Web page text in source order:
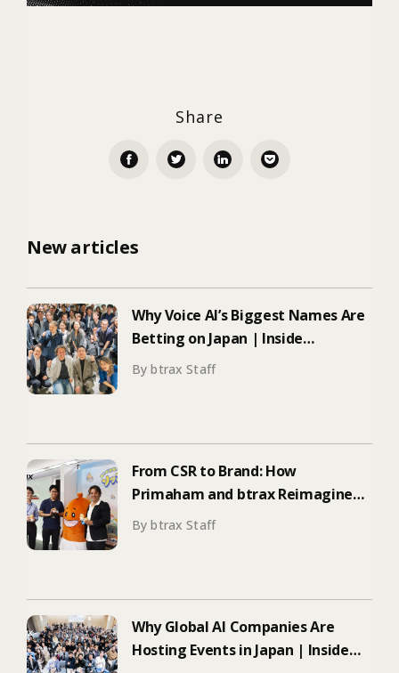
Share
New articles
Why Voice AI’s Biggest Names Are
Betting on Japan | Inside
ElevenLabs’ Tokyo Event on
By btrax Staff
From CSR to Brand: How
Primaham and btrax Reimagined
Food Education
By btrax Staff
Why Global AI Companies Are
Hosting Events in Japan | Inside